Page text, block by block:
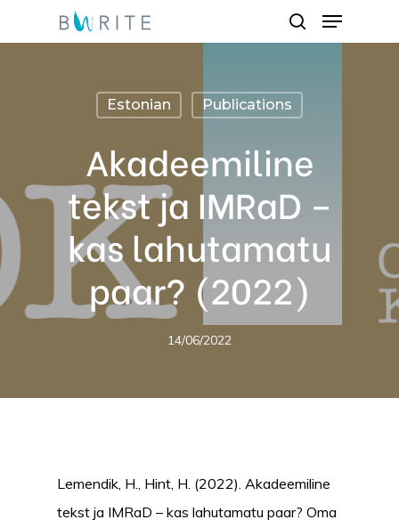
to
search
Menu
Estonian Publications
Akadeemiline
tekst ja IMRaD –
kas lahutamatu
paar? (2022)
14/06/2022
Lemendik, H., Hint, H. (2022). Akadeemiline
tekst ja IMRaD – kas lahutamatu paar? Oma